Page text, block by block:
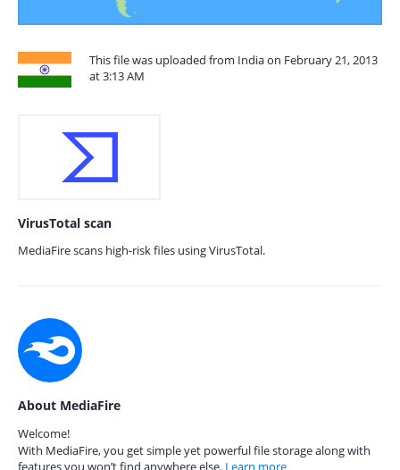
This file was uploaded from India on February 21, 2013
at 3:13 AM
VirusTotal scan
MediaFire scans high-risk files using VirusTotal.
About MediaFire
Welcome!
With MediaFire, you get simple yet powerful file storage along with
features you won’t find anywhere else. Learn more